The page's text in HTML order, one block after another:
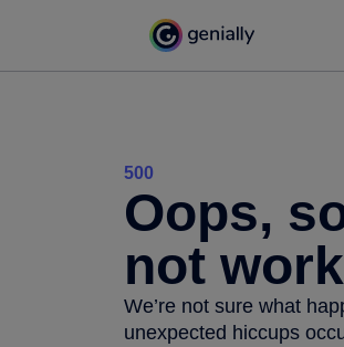
500
Oops,
not
We’re not sure what
unexpected hiccups